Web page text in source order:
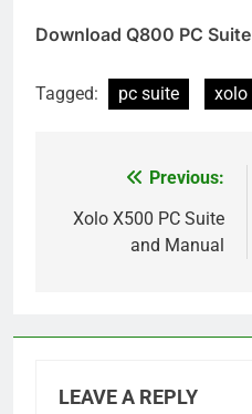
Download Q800 PC Suite
Tagged: pc suite xolo
navigation
Previous:
Xolo X500 PC Suite
and Manual
LEAVE A REPLY